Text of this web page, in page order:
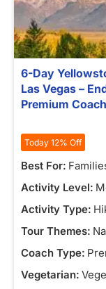
6-Day
Las Vegas –
Premium Coach
Today 12% Off
Best For:
Activity Level:
Activity Type:
Tour Themes:
Coach Type:
Vegetarian: